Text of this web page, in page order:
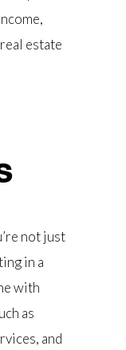
estate
not just
in a
with
as
and